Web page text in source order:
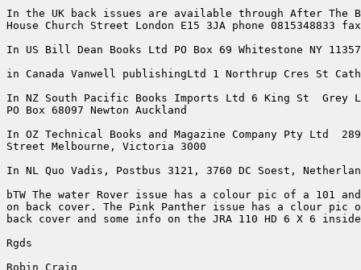
In the UK back issues are available through After The
House Church Street London E15 3JA phone 0815348833 fax
In US Bill Dean Books Ltd PO Box 69 Whitestone NY 11357
in Canada Vanwell publishingLtd 1 Northrup Cres St
In NZ South Pacific Books Imports Ltd 6 King St  Grey
PO Box 68097 Newton Auckland
In OZ Technical Books and Magazine Company Pty Ltd
Street Melbourne, Victoria 3000
In NL Quo Vadis, Postbus 3121, 3760 DC Soest,
bTW The water Rover issue has a colour pic of a 101
on back cover. The Pink Panther issue has a clour pic
back cover and some info on the JRA 110 HD 6 X 6
Rgds
Robin Craig